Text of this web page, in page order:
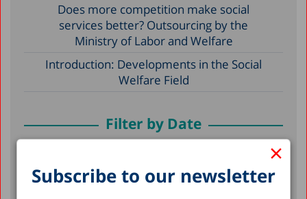
×
Subscribe to our newsletter
Does more competition make social
services better? Outsourcing by the
Ministry of Labor and Welfare
Introduction: Developments in the Social
Welfare Field
Filter by Date
December 2020